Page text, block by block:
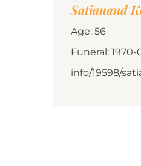
Satianand
Age: 56
Funeral:
info/19598/